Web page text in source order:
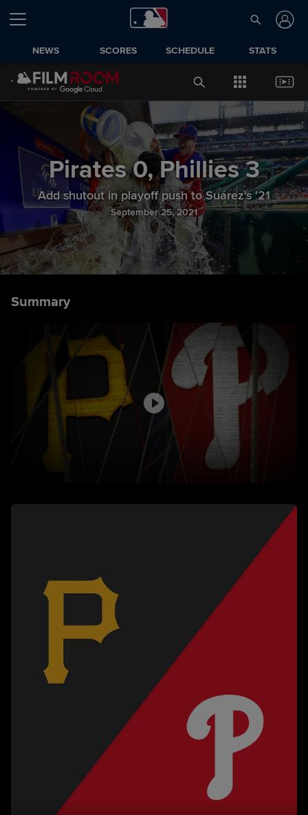
NEWS SCORES SCHEDULE STATS
Pirates 0, Phillies 3
Add shutout in playoff push to Suárez's '21
September 25, 2021
Summary